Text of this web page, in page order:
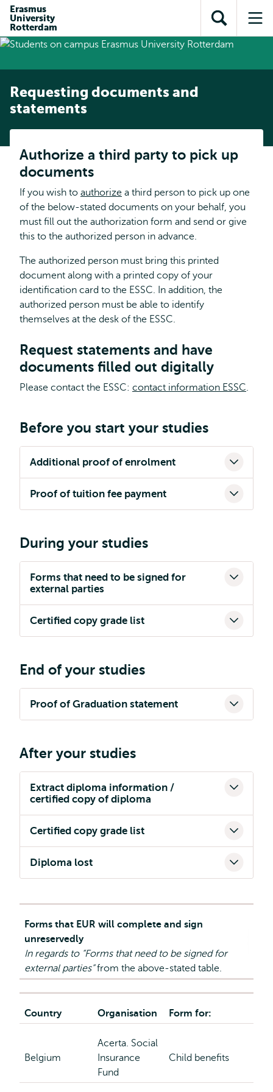
content
search
subnavigation
Erasmus
University
Rotterdam
Open
search
Requesting documents and
statements
Authorize a third party to pick up
documents
If you wish to authorize a third person to pick up one
of the below-stated documents on your behalf, you
must fill out the authorization form and send or give
this to the authorized person in advance.
The authorized person must bring this printed
document along with a printed copy of your
identification card to the ESSC. In addition, the
authorized person must be able to identify
themselves at the desk of the ESSC.
Request statements and have
documents filled out digitally
Please contact the ESSC: contact information ESSC.
Before you start your studies
Additional proof of enrolment
Proof of tuition fee payment
During your studies
Forms that need to be signed for
external parties
Certified copy grade list
End of your studies
Proof of Graduation statement
After your studies
Extract diploma information /
certified copy of diploma
Certified copy grade list
Diploma lost
Forms that EUR will complete and sign
unreservedly
In regards to “Forms that need to be signed for
external parties”from the above-stated table.
Country Organisation Form for:
Belgium
Acerta. Social
Insurance
Fund
Child benefits